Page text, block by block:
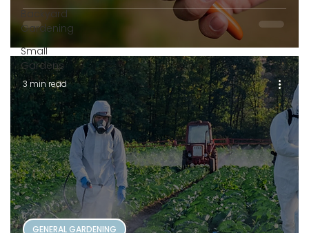
Backyard
Gardening
Small
Gardens
GENERAL GARDENING
3 min read